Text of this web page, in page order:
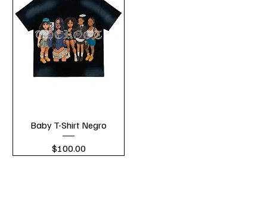
Baby T-Shirt Negro
Price
$100.00